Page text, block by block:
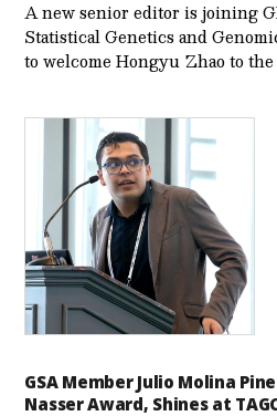
A new senior editor is joining
Statistical Genetics and
to welcome Hongyu Zhao to
GSA Member Julio Molina
Nasser Award, Shines at